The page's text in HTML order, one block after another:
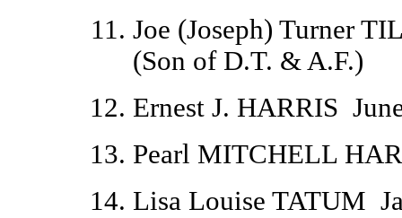
Joe (Joseph) Turner
(Son of D.T. & A.F.)
Ernest J. HARRIS
Pearl MITCHELL
Lisa Louise TATUM